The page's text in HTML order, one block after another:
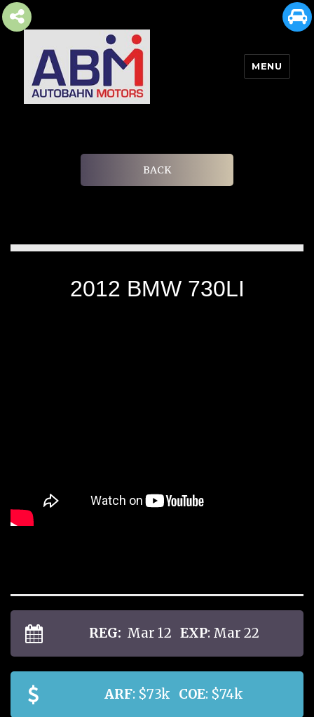
MENU
BACK
2012 BMW 730LI
REG: Mar 12 EXP: Mar 22
ARF: $73k COE: $74k